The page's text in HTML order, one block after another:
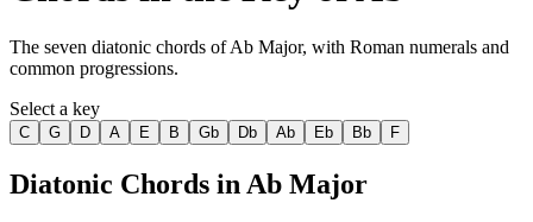
The seven diatonic chords of Ab Major, with Roman numerals and
common progressions.
Select a key
C G D A E B Gb Db Ab Eb Bb F
Diatonic Chords in Ab Major